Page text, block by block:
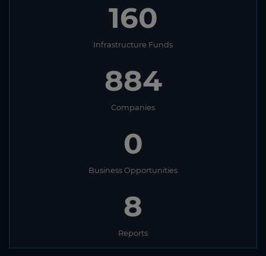
160
Infrastructure Funds
884
Companies
0
Business Opportunities
8
Reports